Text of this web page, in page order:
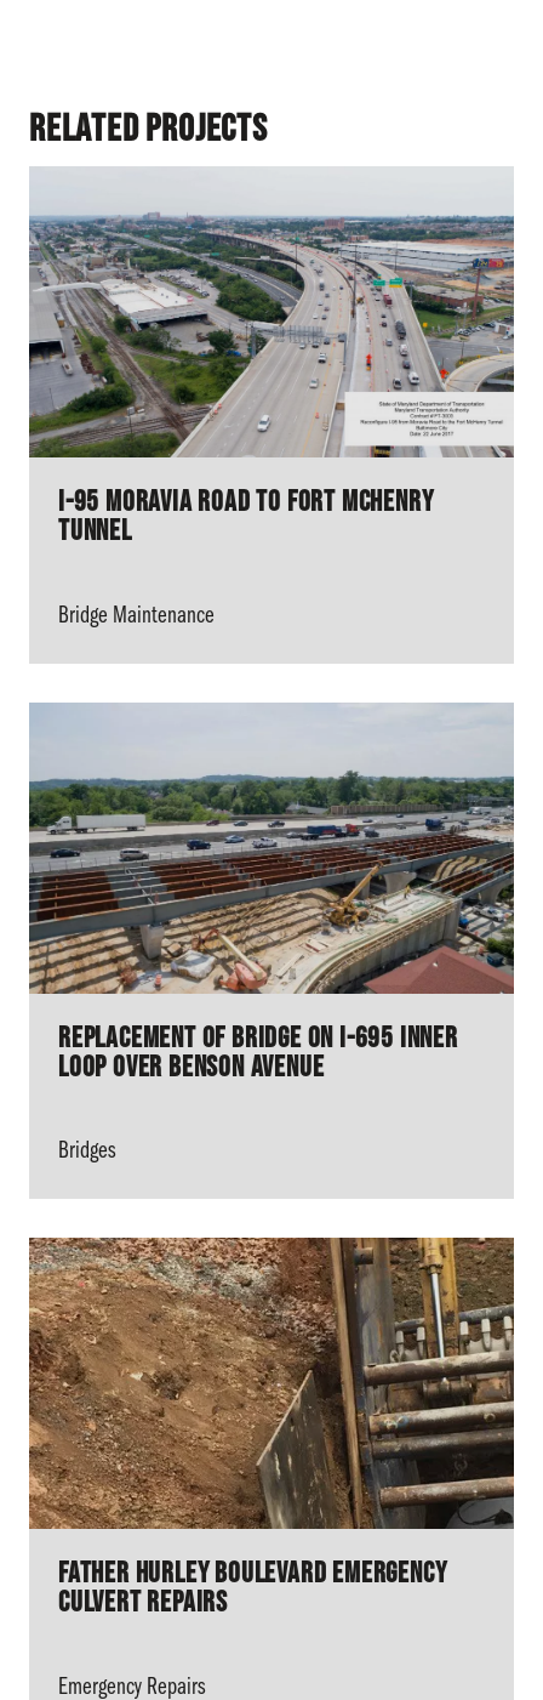
Related Projects
I-95 Moravia Road to Fort McHenry
Tunnel
Bridge Maintenance
Replacement of Bridge on I-695 Inner
Loop over Benson Avenue
Bridges
Father Hurley Boulevard Emergency
Culvert Repairs
Emergency Repairs